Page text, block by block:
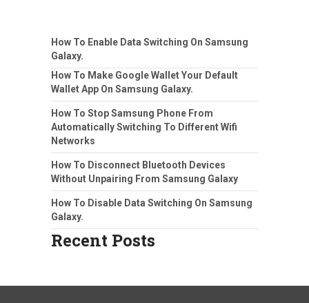
How To Enable Data Switching On Samsung
Galaxy.
How To Make Google Wallet Your Default
Wallet App On Samsung Galaxy.
How To Stop Samsung Phone From
Automatically Switching To Different Wifi
Networks
How To Disconnect Bluetooth Devices
Without Unpairing From Samsung Galaxy
How To Disable Data Switching On Samsung
Galaxy.
Recent Posts